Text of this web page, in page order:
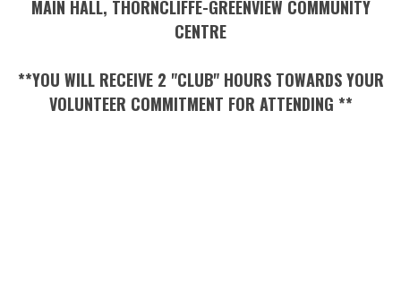
MAIN HALL, THORNCLIFFE-GREENVIEW COMMUNITY
CENTRE
**YOU WILL RECEIVE 2 "CLUB" HOURS TOWARDS YOUR
VOLUNTEER COMMITMENT FOR ATTENDING **